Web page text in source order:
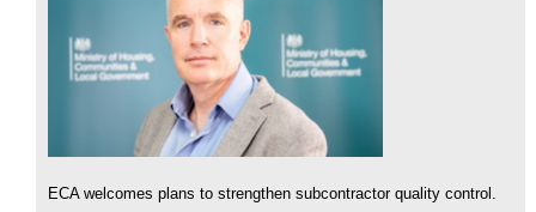
ECA welcomes plans to strengthen subcontractor quality control.